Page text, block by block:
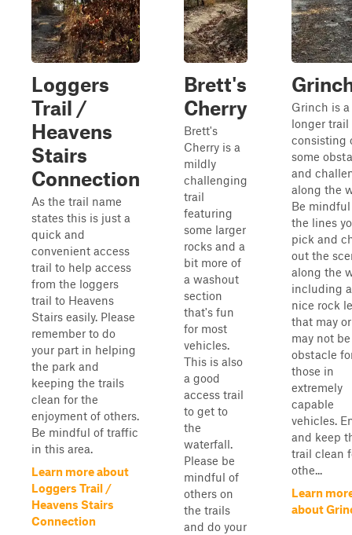
Loggers
Trail /
Heavens
Stairs
Connection
As the trail name
states this is just a
quick and
convenient access
trail to help access
from the loggers
trail to Heavens
Stairs easily. Please
remember to do
your part in helping
the park and
keeping the trails
clean for the
enjoyment of others.
Be mindful of traffic
in this area.
Learn more about
Loggers Trail /
Heavens Stairs
Connection
Brett's
Cherry
Brett's
Cherry is a
mildly
challenging
trail
featuring
some larger
rocks and a
bit more of
a washout
section
that's fun
for most
vehicles.
This is also
a good
access trail
to get to
the
waterfall.
Please be
mindful of
others on
the trails
and do your
Grinch is a
longer trail
consisting
some
and
along the
Be
the lines
pick and
out the
along the
including a
nice rock
that may or
may not
obstacle
those in
extremely
capable
vehicles.
and keep
trail clean
othe...
Learn
about